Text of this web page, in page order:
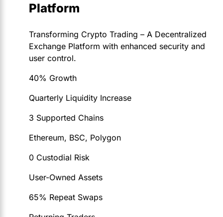
Platform
Transforming Crypto Trading – A Decentralized
Exchange Platform with enhanced security and
user control.
40% Growth
Quarterly Liquidity Increase
3 Supported Chains
Ethereum, BSC, Polygon
0 Custodial Risk
User-Owned Assets
65% Repeat Swaps